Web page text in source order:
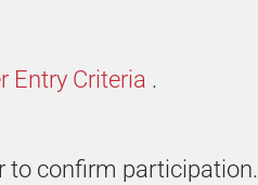
Entry Criteria .
to confirm participation.